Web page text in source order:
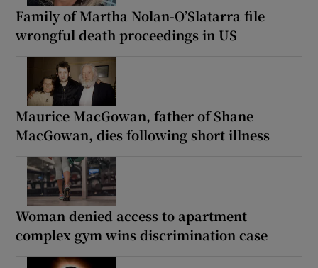
Family of Martha Nolan-O’Slatarra file
wrongful death proceedings in US
Maurice MacGowan, father of Shane
MacGowan, dies following short illness
Woman denied access to apartment
complex gym wins discrimination case